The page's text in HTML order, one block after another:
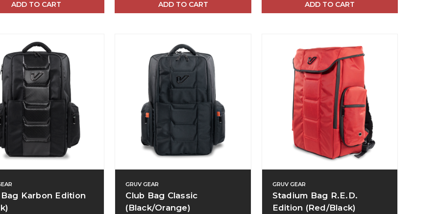
ADD TO CART ADD TO CART ADD TO CART
Karbon Edition
GRUV GEAR
Club Bag Classic
(Black/Orange)
GRUV GEAR
Stadium Bag R.E.D.
Edition (Red/Black)